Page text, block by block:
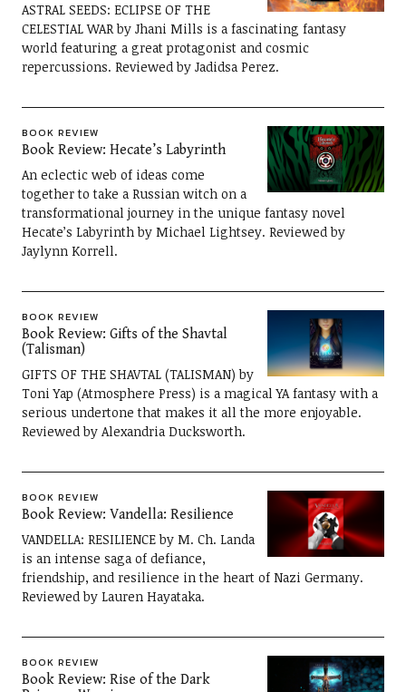
ASTRAL SEEDS: ECLIPSE OF THE
CELESTIAL WAR by Jhani Mills is a fascinating fantasy
world featuring a great protagonist and cosmic
repercussions. Reviewed by Jadidsa Perez.
BOOK REVIEW
Book Review: Hecate’s Labyrinth
An eclectic web of ideas come
together to take a Russian witch on a
transformational journey in the unique fantasy novel
Hecate’s Labyrinth by Michael Lightsey. Reviewed by
Jaylynn Korrell.
BOOK REVIEW
Book Review: Gifts of the Shavtal
(Talisman)
GIFTS OF THE SHAVTAL (TALISMAN) by
Toni Yap (Atmosphere Press) is a magical YA fantasy with a
serious undertone that makes it all the more enjoyable.
Reviewed by Alexandria Ducksworth.
BOOK REVIEW
Book Review: Vandella: Resilience
VANDELLA: RESILIENCE by M. Ch. Landa
is an intense saga of defiance,
friendship, and resilience in the heart of Nazi Germany.
Reviewed by Lauren Hayataka.
BOOK REVIEW
Book Review: Rise of the Dark